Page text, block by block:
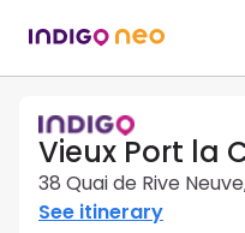
Vieux Port la
38 Quai de Rive
See itinerary